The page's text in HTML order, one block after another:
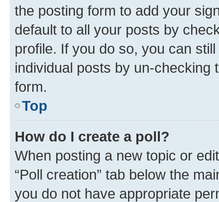
the posting form to add your
default to all your posts by
profile. If you do so, you can
individual posts by un-checking
form.
Top
How do I create a poll?
When posting a new topic or
“Poll creation” tab below the
you do not have appropriate